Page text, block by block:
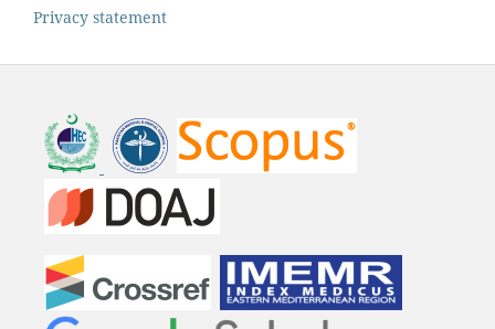
Privacy statement